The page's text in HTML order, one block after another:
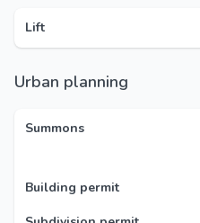
Lift
Urban planning
Summons
Building permit